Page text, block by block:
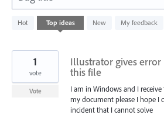
Hot Top ideas New My feedback
result
Illustrator gives
this file
I am in Windows and I
my document please I hope I
incident that I cannot solve
1
vote
Vote